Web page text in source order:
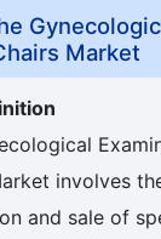
Market
involves
and sale of